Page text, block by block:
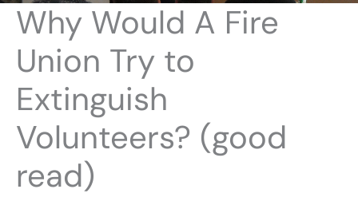
Why Would A Fire
Union Try to
Extinguish
Volunteers? (good
read)